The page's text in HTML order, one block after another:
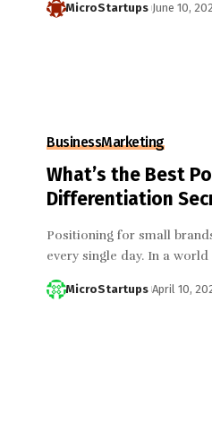
MicroStartups June 10,
BusinessMarketing
What’s the Best
Differentiation
Positioning for small
every single day. In a
MicroStartups April 10,